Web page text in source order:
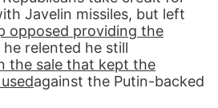
Javelin missiles, but left
opposed providing the
relented he still
the sale that kept the
against the Putin-backed